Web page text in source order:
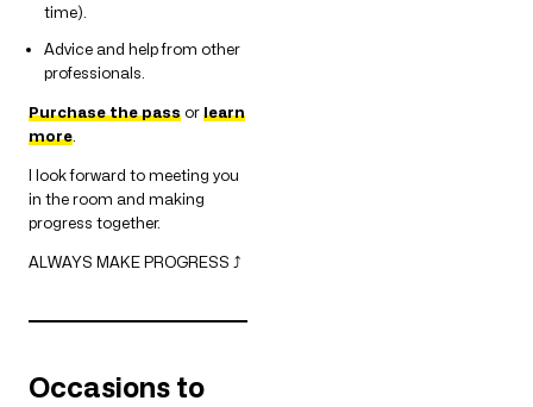
time).
Advice and help from other
professionals.
Purchase the pass orlearn
more
I look forward to meeting you
in the room and making
progress together.
ALWAYS MAKE PROGRESS ⤴
Occasions to